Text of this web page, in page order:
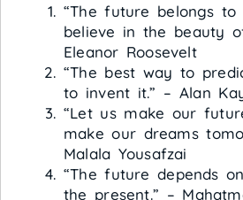
“The future belongs to
believe in the beauty
Eleanor Roosevelt
“The best way to
to invent it.” – Alan
“Let us make our
make our dreams
Malala Yousafzai
“The future depends
the present.” –